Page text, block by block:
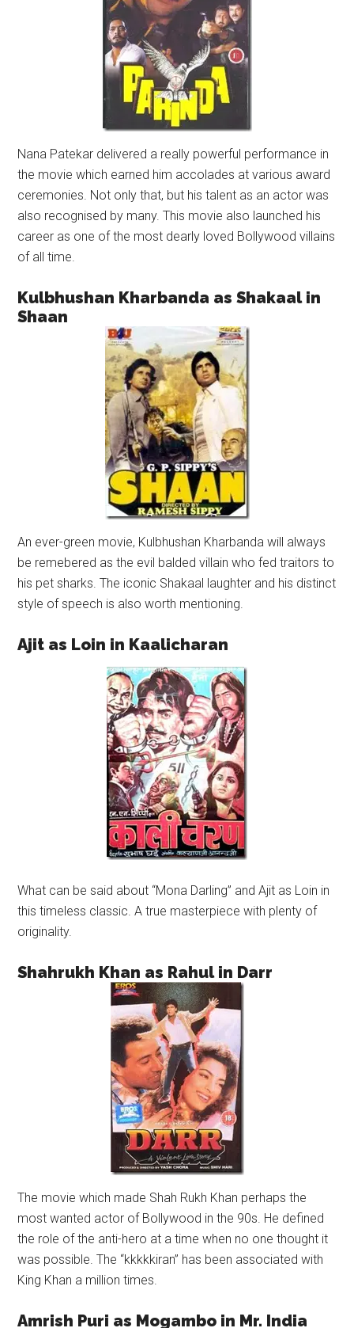
Nana Patekar delivered a really powerful performance in
the movie which earned him accolades at various award
ceremonies. Not only that, but his talent as an actor was
also recognised by many. This movie also launched his
career as one of the most dearly loved Bollywood villains
of all time.
Kulbhushan Kharbanda as Shakaal in
Shaan
An ever-green movie, Kulbhushan Kharbanda will always
be remebered as the evil balded villain who fed traitors to
his pet sharks. The iconic Shakaal laughter and his distinct
style of speech is also worth mentioning.
Ajit as Loin in Kaalicharan
What can be said about “Mona Darling” and Ajit as Loin in
this timeless classic. A true masterpiece with plenty of
originality.
Shahrukh Khan as Rahul in Darr
The movie which made Shah Rukh Khan perhaps the
most wanted actor of Bollywood in the 90s. He defined
the role of the anti-hero at a time when no one thought it
was possible. The “kkkkkiran” has been associated with
King Khan a million times.
Amrish Puri as Mogambo in Mr. India